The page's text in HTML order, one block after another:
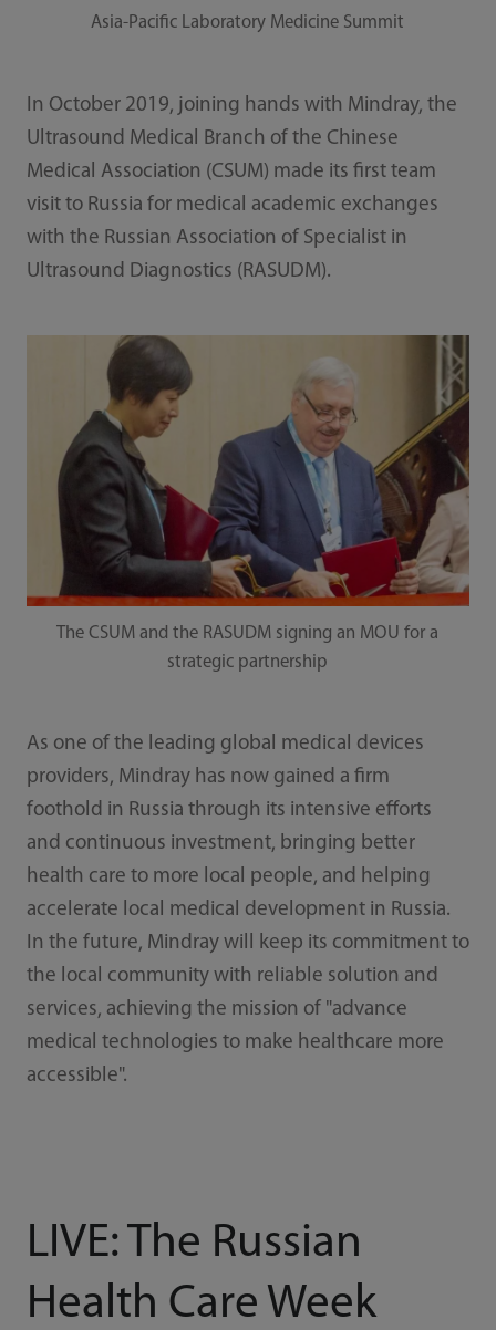
Asia-Pacific Laboratory Medicine Summit
In October 2019, joining hands with Mindray, the
Ultrasound Medical Branch of the Chinese
Medical Association (CSUM) made its first team
visit to Russia for medical academic exchanges
with the Russian Association of Specialist in
Ultrasound Diagnostics (RASUDM).
The CSUM and the RASUDM signing an MOU for a
strategic partnership
As one of the leading global medical devices
providers, Mindray has now gained a firm
foothold in Russia through its intensive efforts
and continuous investment, bringing better
health care to more local people, and helping
accelerate local medical development in Russia.
In the future, Mindray will keep its commitment to
the local community with reliable solution and
services, achieving the mission of "advance
medical technologies to make healthcare more
accessible".
LIVE: The Russian
Health Care Week